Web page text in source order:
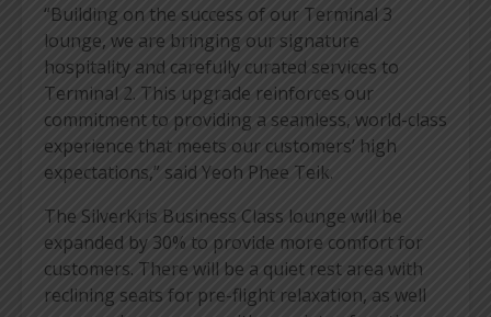
“Building on the success of our Terminal 3
lounge, we are bringing our signature
hospitality and carefully curated services to
Terminal 2. This upgrade reinforces our
commitment to providing a seamless, world-class
experience that meets our customers’ high
expectations,” said Yeoh Phee Teik.
The SilverKris Business Class lounge will be
expanded by 30% to provide more comfort for
customers. There will be a quiet rest area with
reclining seats for pre-flight relaxation, as well